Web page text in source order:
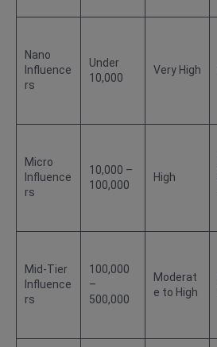
Nano
Influence
rs
Under
10,000
Very High
Micro
Influence
rs
10,000 –
100,000
High
Mid-Tier
Influence
rs
100,000
–
500,000
Moderat
e to High